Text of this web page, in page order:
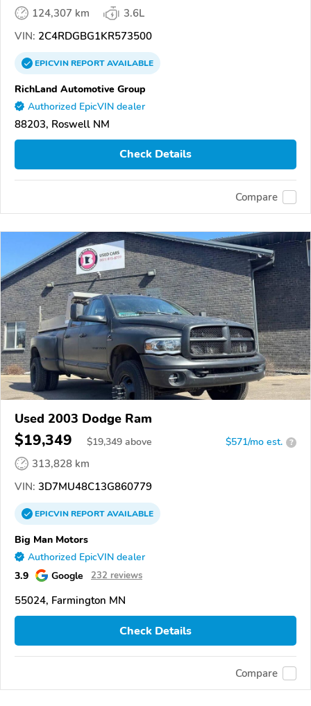
124,307 km
3.6L
VIN: 2C4RDGBG1KR573500
EPICVINREPORTAVAILABLE
RichLand Automotive Group
Authorized EpicVIN dealer
88203, Roswell NM
Check Details
Compare
Used 2003 Dodge Ram
$19,349 $19,349 above $571/mo est. ?
313,828 km
VIN: 3D7MU48C13G860779
EPICVINREPORTAVAILABLE
Big Man Motors
Authorized EpicVIN dealer
3.9 Google 232 reviews
55024, Farmington MN
Check Details
Compare